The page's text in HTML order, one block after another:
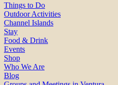
Things to Do
Outdoor Activities
Channel Islands
Stay
Food & Drink
Events
Shop
Who We Are
Blog